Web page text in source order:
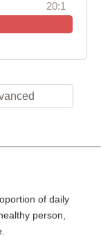
20:1
of daily
person,